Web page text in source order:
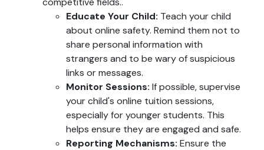
Educate Your Child: Teach your child
about online safety. Remind them not to
share personal information with
strangers and to be wary of suspicious
links or messages.
Monitor Sessions: If possible, supervise
your child's online tuition sessions,
especially for younger students. This
helps ensure they are engaged and safe.
Reporting Mechanisms: Ensure the